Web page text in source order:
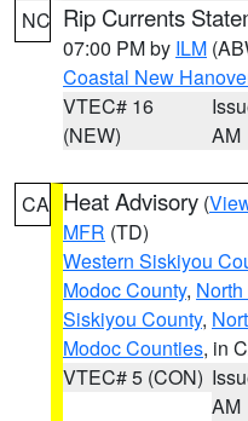
NC Rip Currents
07:00 PM by ILM
Coastal New
VTEC# 16
(NEW)
AM
CA Heat Advisory (
MFR (TD)
Western Siskiyou
Modoc County,
Siskiyou County,
Modoc Counties, in
VTEC# 5 (CON)
AM